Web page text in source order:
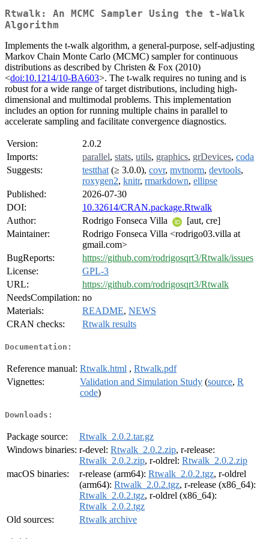
Rtwalk: An MCMC Sampler Using the t-Walk
Algorithm
Implements the t-walk algorithm, a general-purpose, self-adjusting
Markov Chain Monte Carlo (MCMC) sampler for continuous
distributions as described by Christen & Fox (2010)
<doi:10.1214/10-BA603>. The t-walk requires no tuning and is
robust for a wide range of target distributions, including high-
dimensional and multimodal problems. This implementation
includes an option for running multiple chains in parallel to
accelerate sampling and facilitate convergence diagnostics.
Version:
2.0.2
Imports:
parallel, stats, utils, graphics, grDevices, coda
Suggests:
testthat (≥ 3.0.0), covr, mvtnorm, devtools,
roxygen2, knitr, rmarkdown, ellipse
Published:
2026-07-30
DOI:
10.32614/CRAN.package.Rtwalk
Author:
Rodrigo Fonseca Villa
[aut, cre]
Maintainer:
Rodrigo Fonseca Villa <rodrigo03.villa at
gmail.com>
BugReports:
https://github.com/rodrigosqrt3/Rtwalk/issues
License:
GPL-3
URL:
https://github.com/rodrigosqrt3/Rtwalk
NeedsCompilation: no
Materials:
README, NEWS
CRAN checks:
Rtwalk results
Documentation:
Reference manual: Rtwalk.html , Rtwalk.pdf
Vignettes:
Validation and Simulation Study (source, R
code)
Downloads:
Package source:
Rtwalk_2.0.2.tar.gz
Windows binaries: r-devel: Rtwalk_2.0.2.zip, r-release:
Rtwalk_2.0.2.zip, r-oldrel: Rtwalk_2.0.2.zip
macOS binaries:
r-release (arm64): Rtwalk_2.0.2.tgz, r-oldrel
(arm64): Rtwalk_2.0.2.tgz, r-release (x86_64):
Rtwalk_2.0.2.tgz, r-oldrel (x86_64):
Rtwalk_2.0.2.tgz
Old sources:
Rtwalk archive